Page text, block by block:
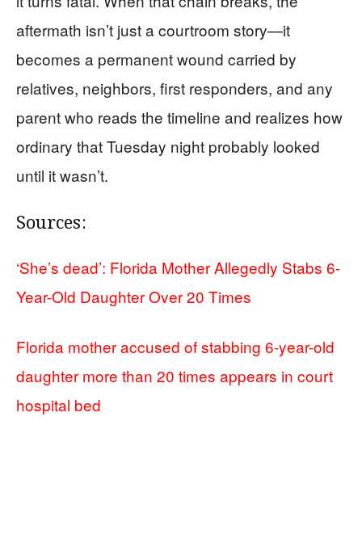
aftermath isn’t just a courtroom story—it
becomes a permanent wound carried by
relatives, neighbors, first responders, and any
parent who reads the timeline and realizes how
ordinary that Tuesday night probably looked
until it wasn’t.
Sources:
‘She’s dead’: Florida Mother Allegedly Stabs 6-
Year-Old Daughter Over 20 Times
Florida mother accused of stabbing 6-year-old
daughter more than 20 times appears in court
hospital bed